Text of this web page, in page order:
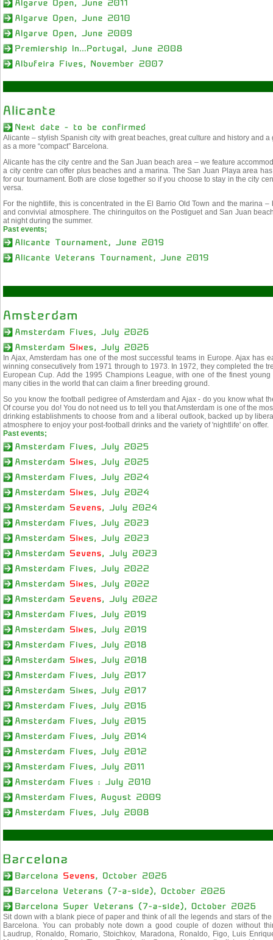
Alicante – stylish Spanish city with great beaches, great culture and history and
as a more “compact” Barcelona.
Alicante has the city centre and the San Juan beach area – we feature
a city centre can offer plus beaches and a marina. The San Juan Playa area
for our tournament. Both are close together so if you choose to stay in the city
versa.
For the nightlife, this is concentrated in the El Barrio Old Town and the marina
and convivial atmosphere. The chiringuitos on the Postiguet and San Juan
at night during the summer.
Past events;
In Ajax, Amsterdam has one of the most successful teams in Europe. Ajax has
winning consecutively from 1971 through to 1973. In 1972, they completed the
European Cup. Add the 1995 Champions League, with one of the finest
many cities in the world that can claim a finer breeding ground.
So you know the football pedigree of Amsterdam and Ajax - do you know what
Of course you do! You do not need us to tell you that Amsterdam is one of the
drinking establishments to choose from and a liberal outlook, backed up by
atmosphere to enjoy your post-football drinks and the variety of 'nightlife' on offer.
Past events;
Sit down with a blank piece of paper and think of all the legends and stars of
Barcelona. You can probably note down a good couple of dozen without
Laudrup, Ronaldo, Romario, Stoichkov, Maradona, Ronaldo, Figo, Luis